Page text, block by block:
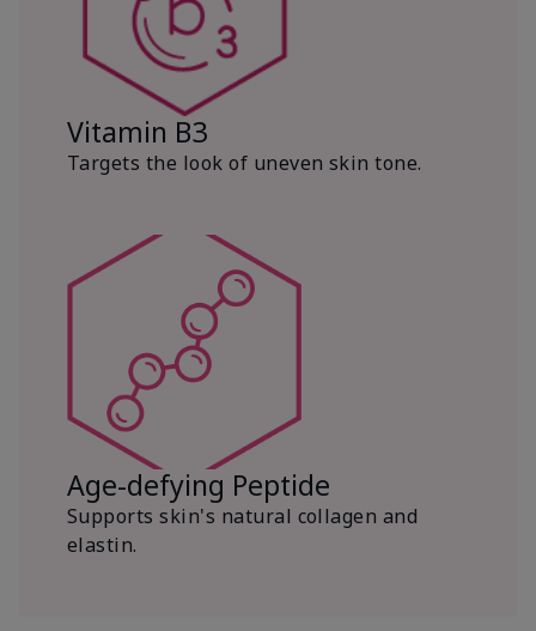
Vitamin B3
Targets the look of uneven skin tone.
Age-defying Peptide
Supports skin's natural collagen and
elastin.